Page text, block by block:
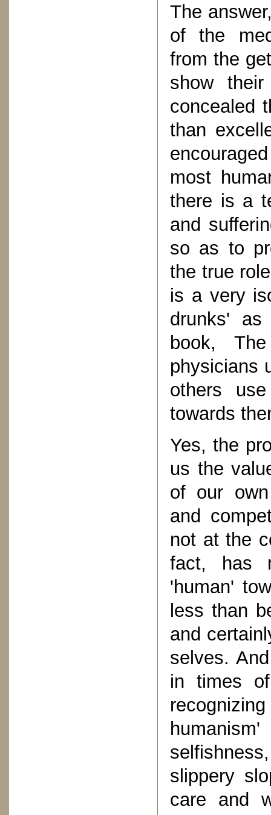
The
of the
from the
show
concealed
than
most
there is a
and
so as to
the true
is a very
drunks'
book,
physicians
others
towards
Yes, the
us the
of our own
and
not at the
fact, has
'human'
less than
and
selves.
in times
slippery
care and